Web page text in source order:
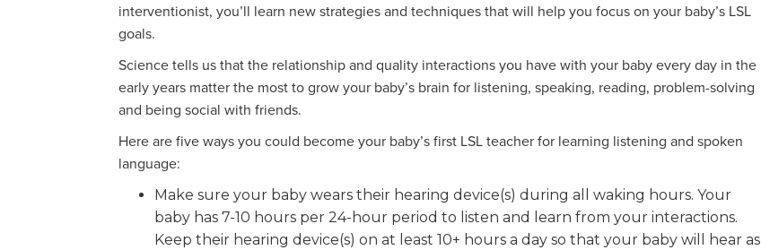
interventionist, you’ll learn new strategies and techniques that will help you focus on your baby’s LSL
goals.
Science tells us that the relationship and quality interactions you have with your baby every day in the
early years matter the most to grow your baby’s brain for listening, speaking, reading, problem-solving
and being social with friends.
Here are five ways you could become your baby’s first LSL teacher for learning listening and spoken
language:
Make sure your baby wears their hearing device(s) during all waking hours. Your
baby has 7-10 hours per 24-hour period to listen and learn from your interactions.
Keep their hearing device(s) on at least 10+ hours a day so that your baby will hear as